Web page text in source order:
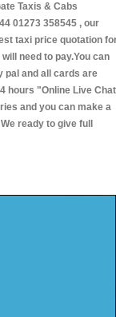
Taxis & Cabs
01273 358545 , our
taxi price quotation
need to pay.You can
pal and all cards are
hours "Online Live Chat
and you can make a
ready to give full